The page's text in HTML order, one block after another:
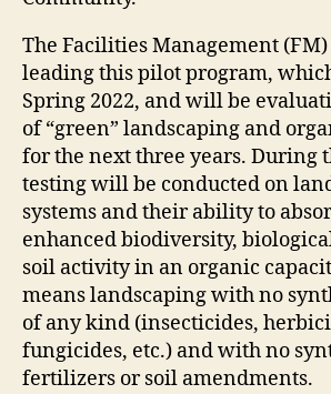
The Facilities Management
leading this pilot program,
Spring 2022, and will be
of “green” landscaping and
for the next three years. During
testing will be conducted on
systems and their ability to
enhanced biodiversity,
soil activity in an organic
means landscaping with no
of any kind (insecticides,
fungicides, etc.) and with no
fertilizers or soil amendments.